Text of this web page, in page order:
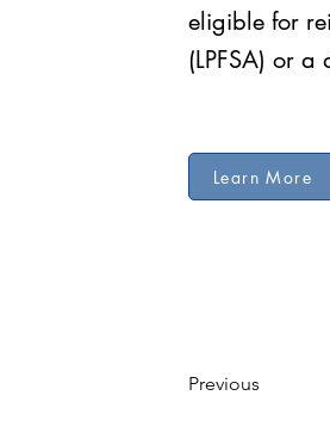
eligible for
(LPFSA) or
Learn More
Previous